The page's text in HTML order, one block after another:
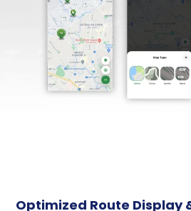
Optimized Route Display